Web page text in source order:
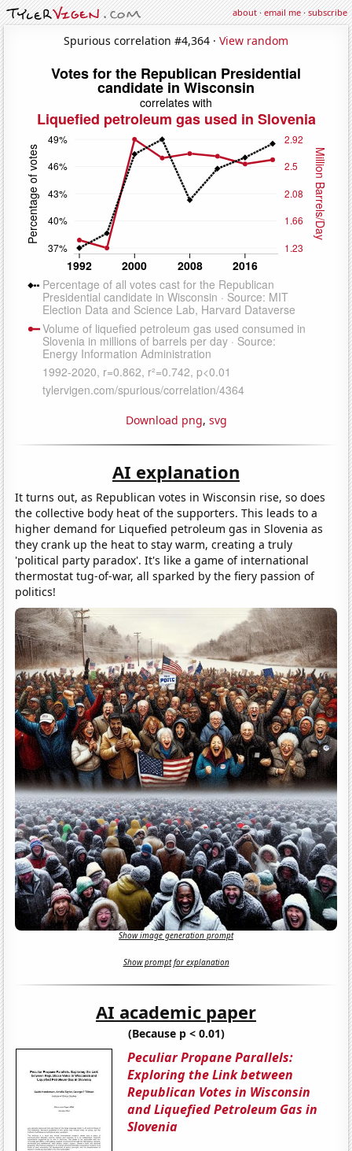
about·email me·subscribe
Spurious correlation #4,364 · View random
Download png, svg
AI explanation
It turns out, as Republican votes in Wisconsin rise, so does
the collective body heat of the supporters. This leads to a
higher demand for Liquefied petroleum gas in Slovenia as
they crank up the heat to stay warm, creating a truly
'political party paradox'. It's like a game of international
thermostat tug-of-war, all sparked by the fiery passion of
politics!
Show image generation prompt
Show prompt for explanation
AI academic paper
(Because p < 0.01)
Peculiar Propane Parallels:
Exploring the Link between
Republican Votes in Wisconsin
and Liquefied Petroleum Gas in
Slovenia